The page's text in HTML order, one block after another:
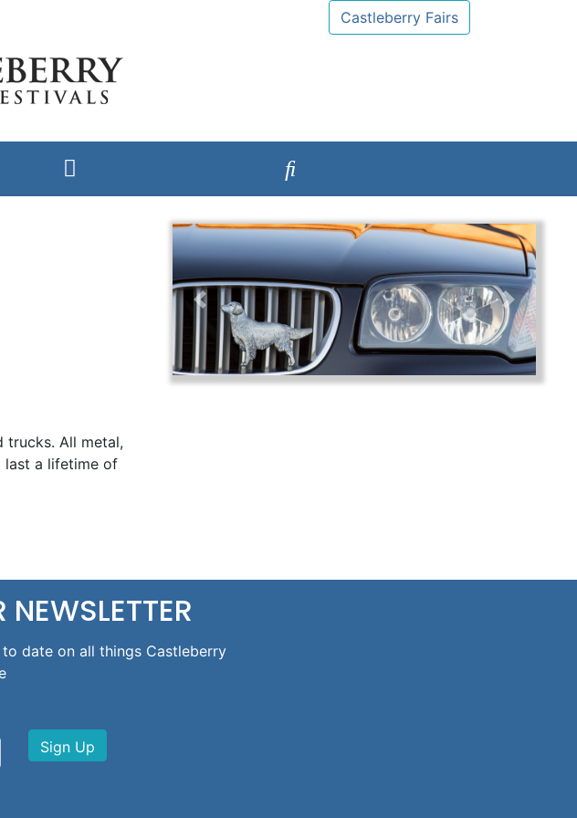
Castleberry Fairs
trucks. All metal,
last a lifetime of
Previous Next
date on all things Castleberry
Sign Up